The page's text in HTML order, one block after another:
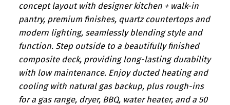
concept layout with designer kitchen + walk-in
pantry, premium finishes, quartz countertops and
modern lighting, seamlessly blending style and
function. Step outside to a beautifully finished
composite deck, providing long-lasting durability
with low maintenance. Enjoy ducted heating and
cooling with natural gas backup, plus rough-ins
for a gas range, dryer, BBQ, water heater, and a 50